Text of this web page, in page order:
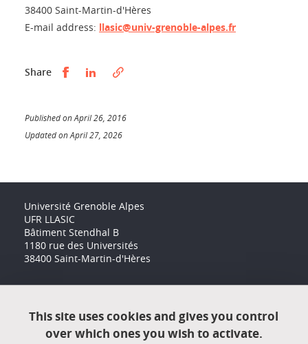
38400 Saint-Martin-d'Hères
E-mail address: llasic@univ-grenoble-alpes.fr
Share Partager sur Facebook
Partager sur LinkedIn
Published on April 26, 2016
Updated on April 27, 2026
Université Grenoble Alpes
UFR LLASIC
Bâtiment Stendhal B
1180 rue des Universités
38400 Saint-Martin-d'Hères
Contact
This site uses cookies and gives you control
over which ones you wish to activate.